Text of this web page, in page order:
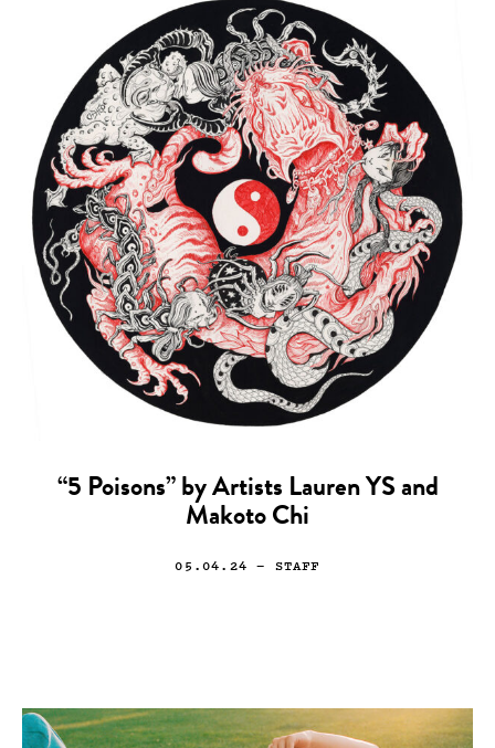
“5 Poisons” by Artists Lauren YS and
Makoto Chi
05.04.24 — STAFF